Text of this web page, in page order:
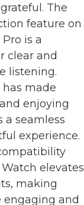
The
feature on
is a
clear and
listening.
has made
enjoying
a seamless
experience.
elevates
making
and